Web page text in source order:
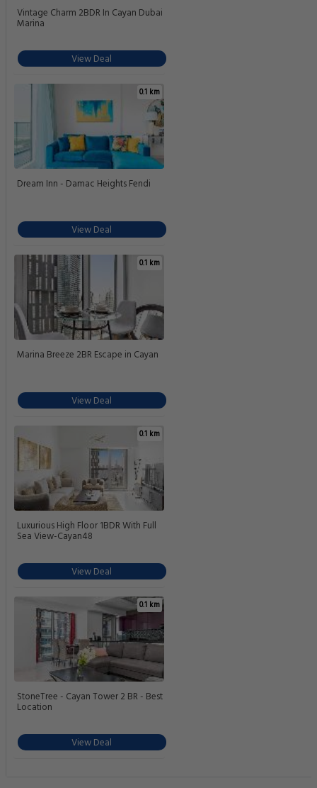
Vintage Charm 2BDR In Cayan Dubai
Marina
View Deal
0.1 km
Dream Inn - Damac Heights Fendi
View Deal
0.1 km
Marina Breeze 2BR Escape in Cayan
View Deal
0.1 km
Luxurious High Floor 1BDR With Full
Sea View-Cayan48
View Deal
0.1 km
StoneTree - Cayan Tower 2 BR - Best
Location
View Deal